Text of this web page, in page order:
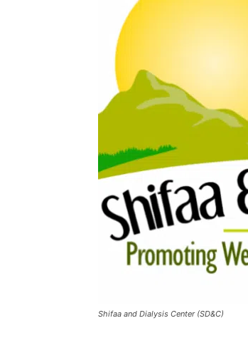
Shifaa and Dialysis Center (SD&C)